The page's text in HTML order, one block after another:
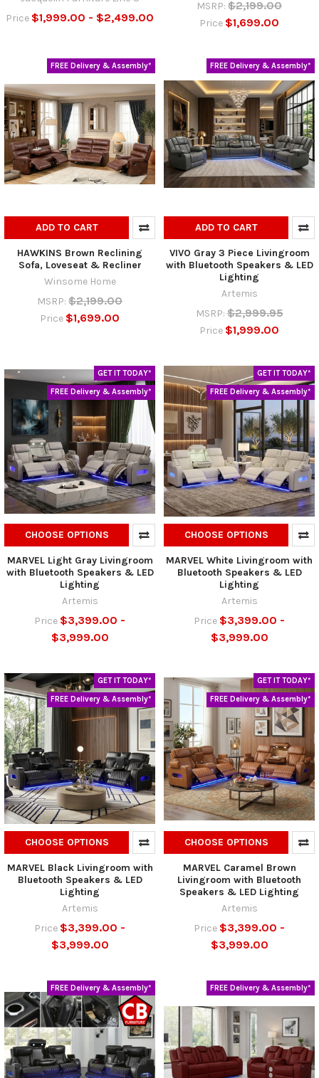
Price $1,999.00 - $2,499.00
MSRP: $2,199.00
Price $1,699.00
FREE Delivery & Assembly*
ADD TO CART
HAWKINS Brown Reclining
Sofa, Loveseat & Recliner
Winsome Home
MSRP: $2,199.00
Price $1,699.00
FREE Delivery & Assembly*
ADD TO CART
VIVO Gray 3 Piece Livingroom
with Bluetooth Speakers & LED
Lighting
Artemis
MSRP: $2,999.95
Price $1,999.00
GET IT TODAY*
FREE Delivery & Assembly*
CHOOSE OPTIONS
MARVEL Light Gray Livingroom
with Bluetooth Speakers & LED
Lighting
Artemis
Price $3,399.00 -
$3,999.00
GET IT TODAY*
FREE Delivery & Assembly*
CHOOSE OPTIONS
MARVEL White Livingroom with
Bluetooth Speakers & LED
Lighting
Artemis
Price $3,399.00 -
$3,999.00
GET IT TODAY*
FREE Delivery & Assembly*
CHOOSE OPTIONS
MARVEL Black Livingroom with
Bluetooth Speakers & LED
Lighting
Artemis
Price $3,399.00 -
$3,999.00
GET IT TODAY*
FREE Delivery & Assembly*
CHOOSE OPTIONS
MARVEL Caramel Brown
Livingroom with Bluetooth
Speakers & LED Lighting
Artemis
Price $3,399.00 -
$3,999.00
FREE Delivery & Assembly* FREE Delivery & Assembly*